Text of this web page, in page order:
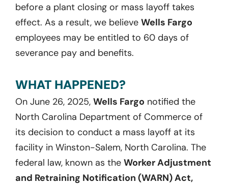
before a plant closing or mass layoff takes
effect. As a result, we believe Wells Fargo
employees may be entitled to 60 days of
severance pay and benefits.
WHAT HAPPENED?
On June 26, 2025, Wells Fargo notified the
North Carolina Department of Commerce of
its decision to conduct a mass layoff at its
facility in Winston-Salem, North Carolina. The
federal law, known as the Worker Adjustment
and Retraining Notification (WARN) Act,